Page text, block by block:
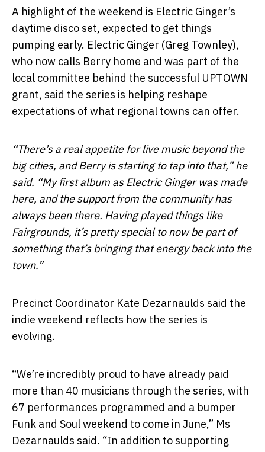
A highlight of the weekend is Electric Ginger’s
daytime disco set, expected to get things
pumping early. Electric Ginger (Greg Townley),
who now calls Berry home and was part of the
local committee behind the successful UPTOWN
grant, said the series is helping reshape
expectations of what regional towns can offer.
“There’s a real appetite for live music beyond the
big cities, and Berry is starting to tap into that,” he
said. “My first album as Electric Ginger was made
here, and the support from the community has
always been there. Having played things like
Fairgrounds, it’s pretty special to now be part of
something that’s bringing that energy back into the
town.”
Precinct Coordinator Kate Dezarnaulds said the
indie weekend reflects how the series is
evolving.
“We’re incredibly proud to have already paid
more than 40 musicians through the series, with
67 performances programmed and a bumper
Funk and Soul weekend to come in June,” Ms
Dezarnaulds said. “In addition to supporting